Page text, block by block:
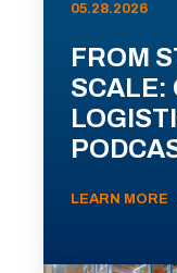
05.28.2026
FROM
SCALE:
LEARN MORE